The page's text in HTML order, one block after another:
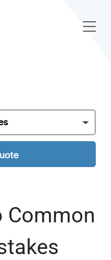
Common